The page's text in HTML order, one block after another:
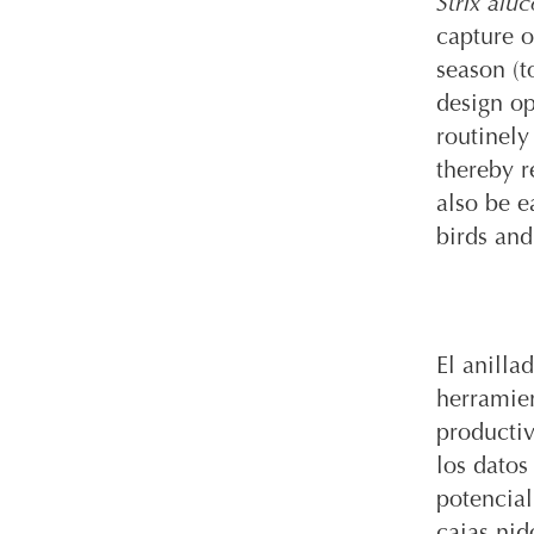
capture
season
design
routinely
thereby
also be
birds
El
los